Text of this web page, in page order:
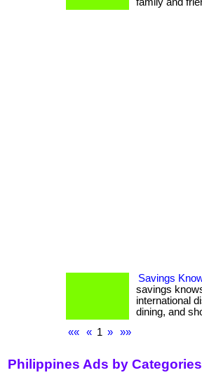
Savings
savings
international
dining, and
««
« 1 » »»
Philippines Ads by Categories